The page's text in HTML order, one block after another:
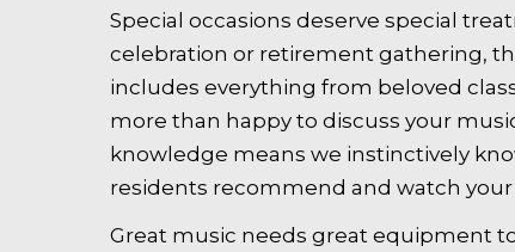
Special occasions deserve special
celebration or retirement gathering,
includes everything from beloved
more than happy to discuss your
knowledge means we instinctively
residents recommend and watch
Great music needs great equipment